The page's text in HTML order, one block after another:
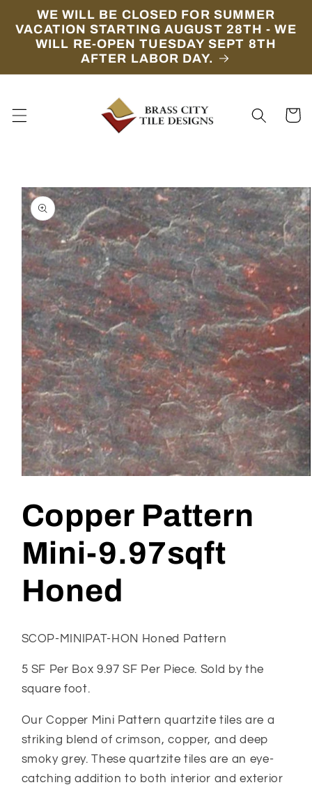
Skip to
content
WE WILL BE CLOSED FOR SUMMER
VACATION STARTING AUGUST 28TH - WE
WILL RE-OPEN TUESDAY SEPT 8TH
AFTER LABOR DAY.
Cart
Skip to
product
information
in
modal
Copper Pattern
Mini-9.97sqft
Honed
SCOP-MINIPAT-HON Honed Pattern
5 SF Per Box 9.97 SF Per Piece. Sold by the
square foot.
Our Copper Mini Pattern quartzite tiles are a
striking blend of crimson, copper, and deep
smoky grey. These quartzite tiles are an eye-
catching addition to both interior and exterior